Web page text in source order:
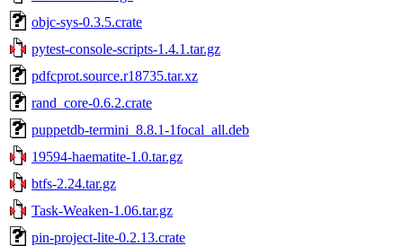
objc-sys-0.3.5.crate
pytest-console-scripts-1.4.1.tar.gz
pdfcprot.source.r18735.tar.xz
rand_core-0.6.2.crate
puppetdb-termini_8.8.1-1focal_all.deb
19594-haematite-1.0.tar.gz
btfs-2.24.tar.gz
Task-Weaken-1.06.tar.gz
pin-project-lite-0.2.13.crate